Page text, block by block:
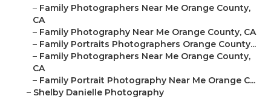
– Family Photographers Near Me Orange County,
CA
– Family Photography Near Me Orange County, CA
– Family Portraits Photographers Orange County...
– Family Photographers Near Me Orange County,
CA
– Family Portrait Photography Near Me Orange C...
– Shelby Danielle Photography